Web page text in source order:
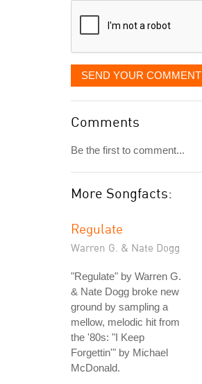
SEND YOUR COMMENT
Comments
Be the first to comment...
More Songfacts:
Regulate
Warren G. & Nate Dogg
"Regulate" by Warren G.
& Nate Dogg broke new
ground by sampling a
mellow, melodic hit from
the '80s: "I Keep
Forgettin'" by Michael
McDonald.